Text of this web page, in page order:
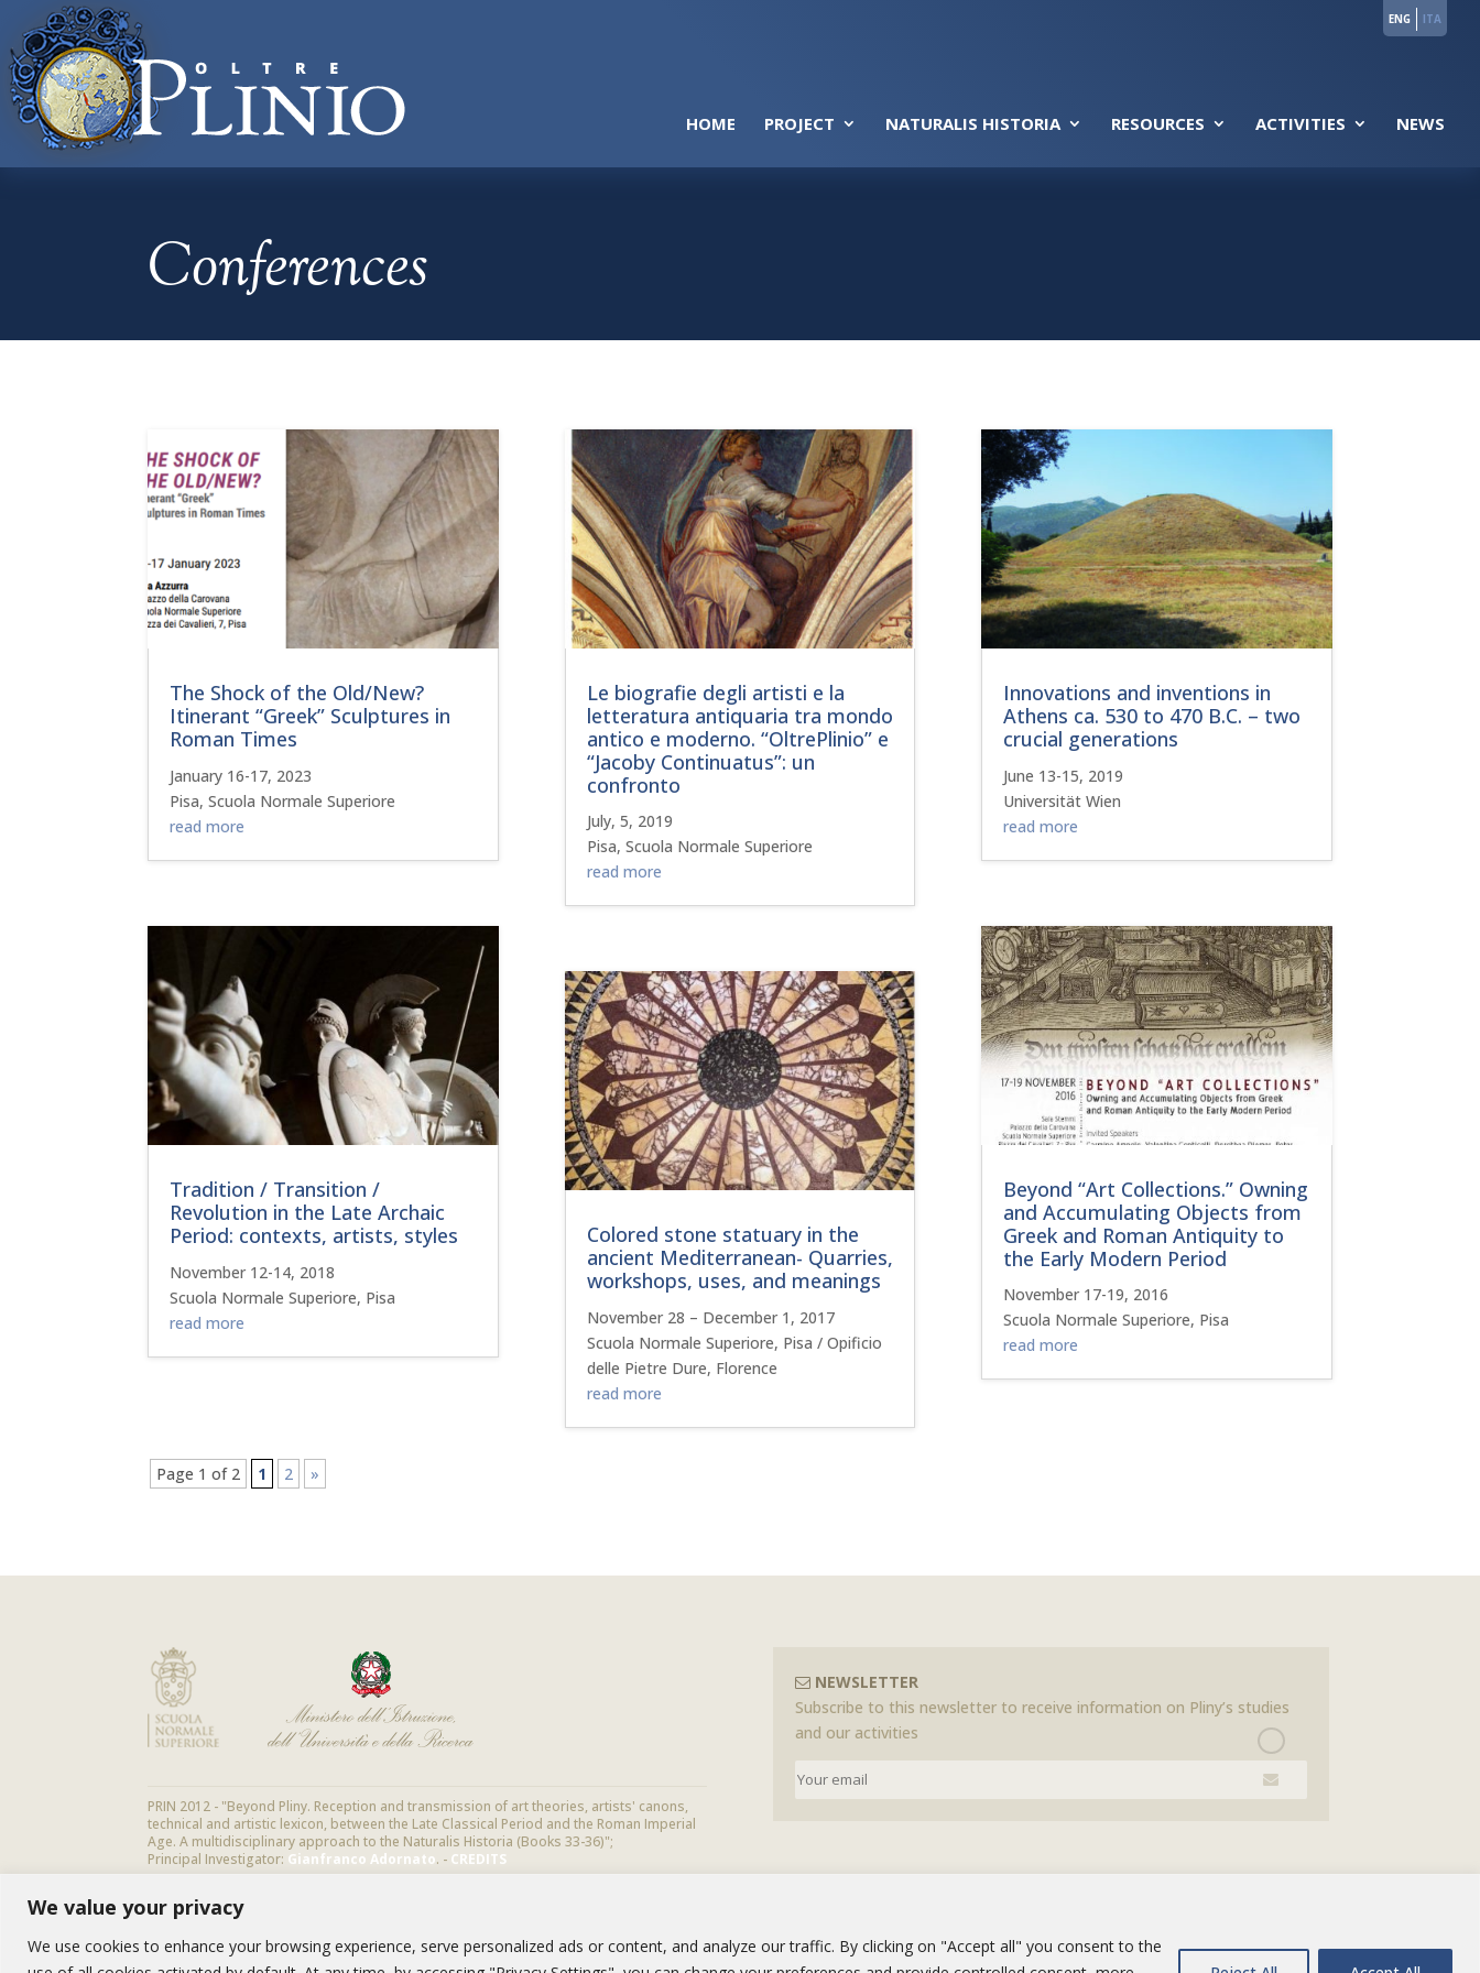
We value your privacy
We use cookies to enhance your browsing experience, serve personalized ads or content, and analyze our traffic. By clicking on "Accept all" you consent to the
ENG ITA
HOME PROJECT NATURALIS HISTORIA RESOURCES ACTIVITIES NEWS
Conferences
The Shock of the Old/New?
Itinerant “Greek” Sculptures in
Roman Times
January 16-17, 2023
Pisa, Scuola Normale Superiore
read more
Tradition / Transition /
Revolution in the Late Archaic
Period: contexts, artists, styles
November 12-14, 2018
Scuola Normale Superiore, Pisa
read more
Le biografie degli artisti e la
letteratura antiquaria tra mondo
antico e moderno. “OltrePlinio” e
“Jacoby Continuatus”: un
confronto
July, 5, 2019
Pisa, Scuola Normale Superiore
read more
Colored stone statuary in the
ancient Mediterranean- Quarries,
workshops, uses, and meanings
November 28 – December 1, 2017
Scuola Normale Superiore, Pisa / Opificio
delle Pietre Dure, Florence
read more
Innovations and inventions in
Athens ca. 530 to 470 B.C. – two
crucial generations
June 13-15, 2019
Universität Wien
read more
Beyond “Art Collections.” Owning
and Accumulating Objects from
Greek and Roman Antiquity to
the Early Modern Period
November 17-19, 2016
Scuola Normale Superiore, Pisa
read more
Page 1 of 2 1 2 »
PRIN 2012 - "Beyond Pliny. Reception and transmission of art theories, artists' canons,
technical and artistic lexicon, between the Late Classical Period and the Roman Imperial
Age. A multidisciplinary approach to the Naturalis Historia (Books 33-36)";
Principal Investigator: Gianfranco Adornato. - CREDITS
NEWSLETTER
Subscribe to this newsletter to receive information on Pliny’s studies
and our activities